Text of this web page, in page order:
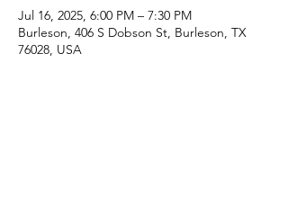
Jul 16, 2025, 6:00 PM – 7:30 PM
Burleson, 406 S Dobson St, Burleson, TX
76028, USA